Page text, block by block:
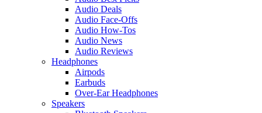
Audio Deals
Audio Face-Offs
Audio How-Tos
Audio News
Audio Reviews
Headphones
Airpods
Earbuds
Over-Ear Headphones
Speakers